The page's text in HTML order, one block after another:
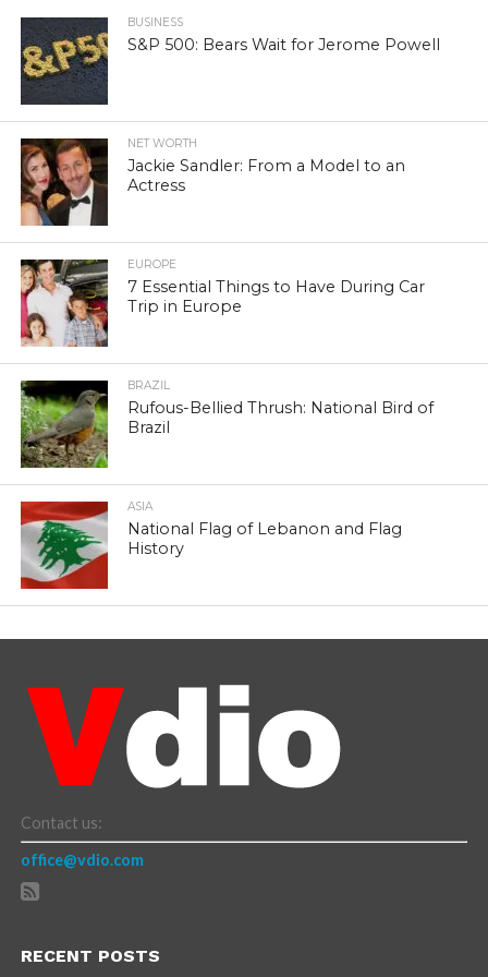
BUSINESS
S&P 500: Bears Wait for Jerome Powell
NET WORTH
Jackie Sandler: From a Model to an
Actress
EUROPE
7 Essential Things to Have During Car
Trip in Europe
BRAZIL
Rufous-Bellied Thrush: National Bird of
Brazil
ASIA
National Flag of Lebanon and Flag
History
Contact us:
office@vdio.com
RECENT POSTS